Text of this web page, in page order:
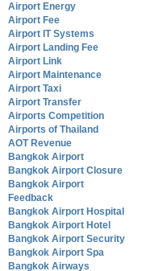
Airport Energy
Airport Fee
Airport IT Systems
Airport Landing Fee
Airport Link
Airport Maintenance
Airport Taxi
Airport Transfer
Airports Competition
Airports of Thailand
AOT Revenue
Bangkok Airport
Bangkok Airport Closure
Bangkok Airport
Feedback
Bangkok Airport Hospital
Bangkok Airport Hotel
Bangkok Airport Security
Bangkok Airport Spa
Bangkok Airways